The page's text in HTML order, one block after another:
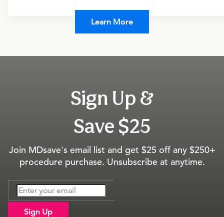
Learn More
Sign Up &
Save $25
Join MDsave's email list and get $25 off any $250+
procedure purchase. Unsubscribe at anytime.
Sign Up